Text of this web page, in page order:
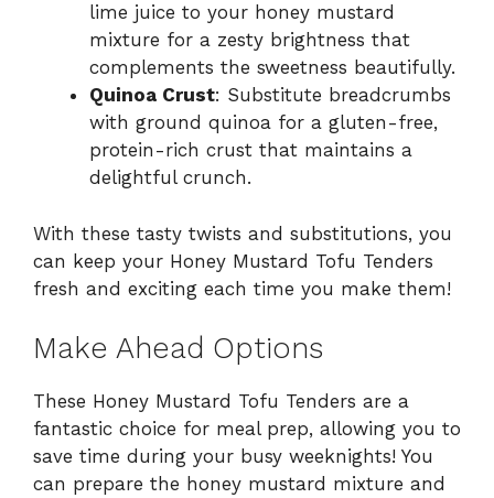
lime juice to your honey mustard
mixture for a zesty brightness that
complements the sweetness beautifully.
Quinoa Crust: Substitute breadcrumbs
with ground quinoa for a gluten-free,
protein-rich crust that maintains a
delightful crunch.
With these tasty twists and substitutions, you
can keep your Honey Mustard Tofu Tenders
fresh and exciting each time you make them!
Make Ahead Options
These Honey Mustard Tofu Tenders are a
fantastic choice for meal prep, allowing you to
save time during your busy weeknights! You
can prepare the honey mustard mixture and